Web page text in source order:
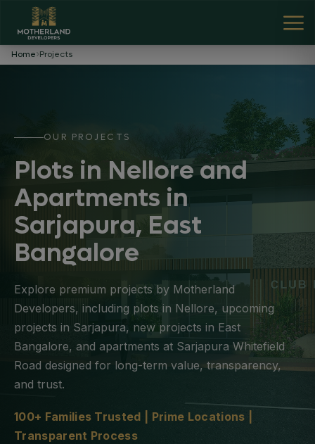
Home Projects
OUR PROJECTS
Plots in Nellore and
Apartments in
Sarjapura, East
Bangalore
Explore premium projects by Motherland
Developers, including plots in Nellore, upcoming
projects in Sarjapura, new projects in East
Bangalore, and apartments at Sarjapura Whitefield
Road designed for long-term value, transparency,
and trust.
100+ Families Trusted | Prime Locations |
Transparent Process